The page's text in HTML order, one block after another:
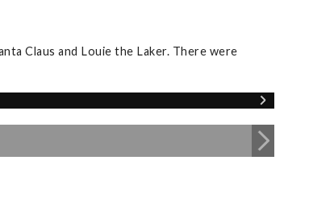
Claus and Louie the Laker. There were